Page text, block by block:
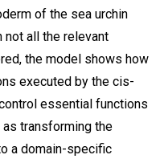
of the sea urchin
not all the relevant
the model shows how
executed by the cis-
essential functions
transforming the
a domain-specific